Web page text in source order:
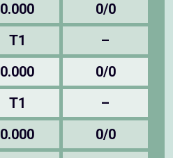
0.000
0/0
T1 –
0.000
0/0
T1 –
0.000
0/0